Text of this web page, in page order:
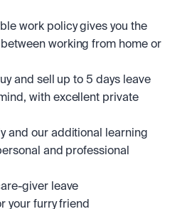
work policy gives you the
working from home or
and sell up to 5 days leave
with excellent private
and our additional learning
and professional
giver leave
your furry friend